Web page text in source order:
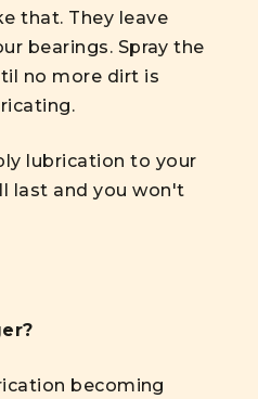
that. They leave
bearings. Spray the
no more dirt is
lubrication to your
last and you won't
becoming